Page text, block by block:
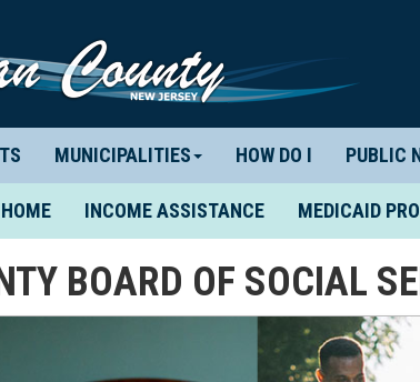
MUNICIPALITIES HOW DO I PUBLIC
(CURRENT)
INCOME ASSISTANCE MEDICAID
BOARD OF SOCIAL